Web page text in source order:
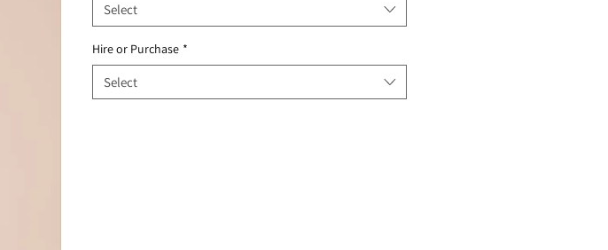
Select
Hire or Purchase *
Select